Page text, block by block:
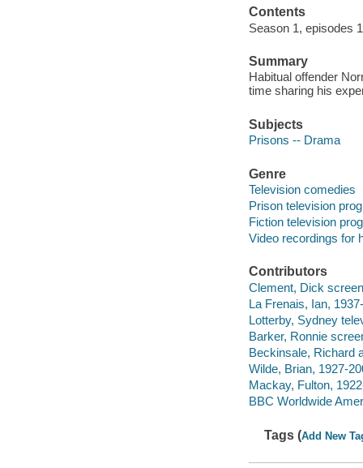
Contents
Season 1, episodes
Summary
Habitual offender
time sharing his
Subjects
Prisons -- Drama
Genre
Television comedies
Prison television
Fiction television
Video recordings for
Contributors
Clement, Dick
La Frenais, Ian,
Lotterby, Sydney
Barker, Ronnie
Beckinsale, Richard
Wilde, Brian, 1927-
Mackay, Fulton,
BBC Worldwide
Tags (Add New